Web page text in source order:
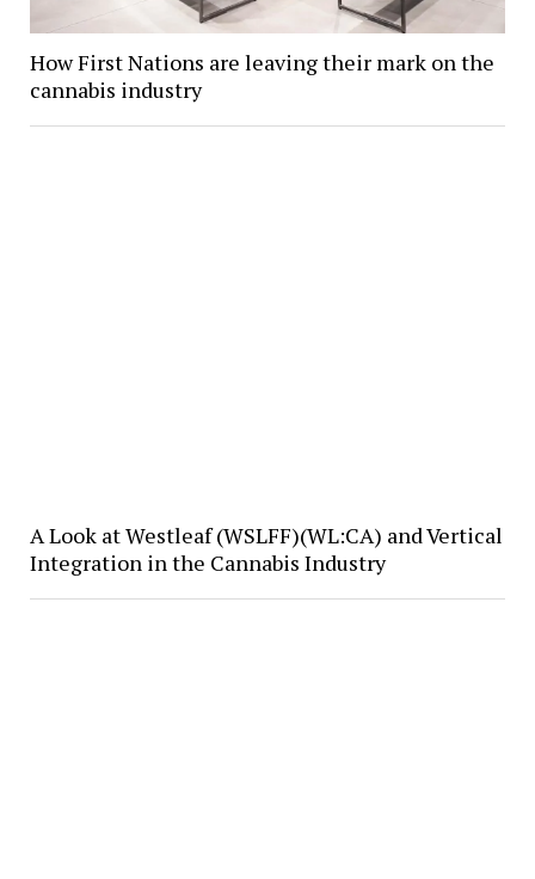
How First Nations are leaving their mark on the
cannabis industry
A Look at Westleaf (WSLFF)(WL:CA) and Vertical
Integration in the Cannabis Industry